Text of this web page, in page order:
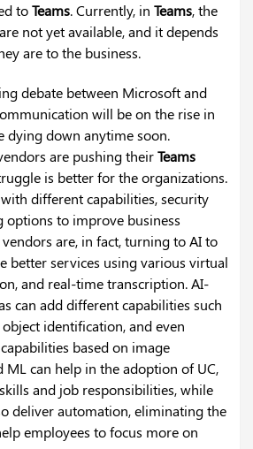
toTeams. Currently, in Teams, the
not yet available, and it depends
are to the business.
debate between Microsoft and
will be on the rise in
dying down anytime soon.
are pushing theirTeams
is better for the organizations.
different capabilities, security
options to improve business
are, in fact, turning to AI to
better services using various virtual
and real-time transcription. AI-
can add different capabilities such
identification, and even
based on image
ML can help in the adoption of UC,
and job responsibilities, while
deliver automation, eliminating the
employees to focus more on